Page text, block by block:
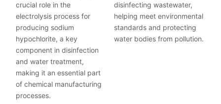
crucial role in the
electrolysis process for
producing sodium
hypochlorite, a key
component in disinfection
and water treatment,
making it an essential part
of chemical manufacturing
processes.
disinfecting wastewater,
helping meet environmental
standards and protecting
water bodies from pollution.